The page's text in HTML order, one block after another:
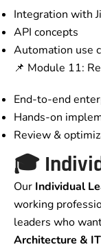
Integration with
API concepts
Automation use
📌 Module 11:
End-to-end
Hands-on
Review &
🎓
Our Individual
working
leaders who
Architecture &